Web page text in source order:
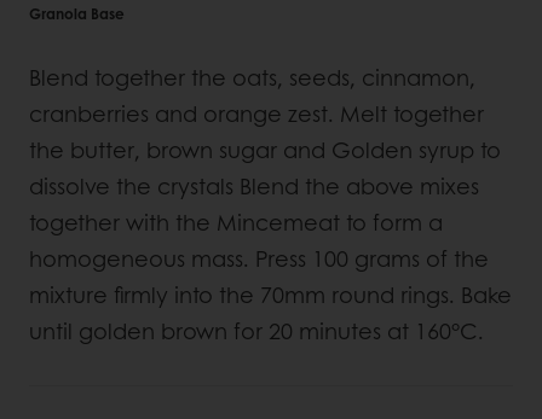
Granola Base
Blend together the oats, seeds, cinnamon,
cranberries and orange zest. Melt together
the butter, brown sugar and Golden syrup to
dissolve the crystals Blend the above mixes
together with the Mincemeat to form a
homogeneous mass. Press 100 grams of the
mixture firmly into the 70mm round rings. Bake
until golden brown for 20 minutes at 160°C.